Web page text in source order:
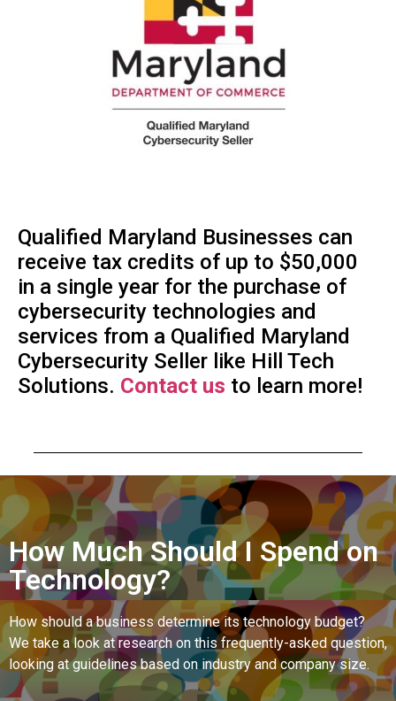
Qualified Maryland Businesses can
receive tax credits of up to $50,000
in a single year for the purchase of
cybersecurity technologies and
services from a Qualified Maryland
Cybersecurity Seller like Hill Tech
Solutions. Contact us to learn more!
How Much Should I Spend on
Technology?
How should a business determine its technology budget?
We take a look at research on this frequently-asked question,
looking at guidelines based on industry and company size.